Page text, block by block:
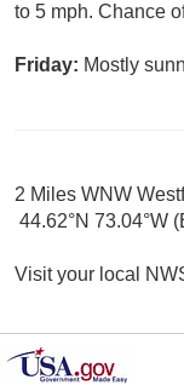
to 5 mph. Chance
Friday: Mostly
2 Miles WNW
44.62°N 73.04°W
Visit your local